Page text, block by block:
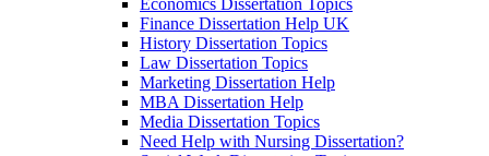
Economics Dissertation Topics
Finance Dissertation Help UK
History Dissertation Topics
Law Dissertation Topics
Marketing Dissertation Help
MBA Dissertation Help
Media Dissertation Topics
Need Help with Nursing Dissertation?